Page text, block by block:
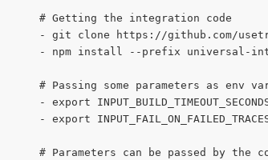
      # Getting the integration code
- git clone https://github.com/
- npm install --prefix universal-
# Passing some parameters as env
- export
- export
# Parameters can be passed by the